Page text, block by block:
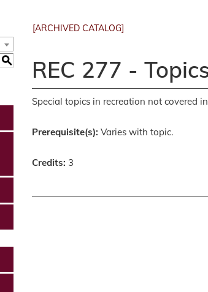
S
[ARCHIVED CATALOG]
REC 277 -
Special topics in recreation not covered
Prerequisite(s): Varies with topic.
Credits: 3